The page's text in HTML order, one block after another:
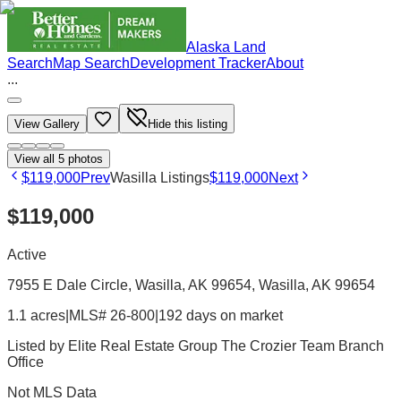
Alaska Land
SearchMap SearchDevelopment TrackerAbout
...
View Gallery Hide this listing
View all 5 photos
$119,000PrevWasilla Listings$119,000Next
$119,000
Active
7955 E Dale Circle, Wasilla, AK 99654, Wasilla, AK 99654
1.1 acres MLS# 26-800 192 days on market
Listed by Elite Real Estate Group The Crozier Team Branch
Office
Not MLS Data